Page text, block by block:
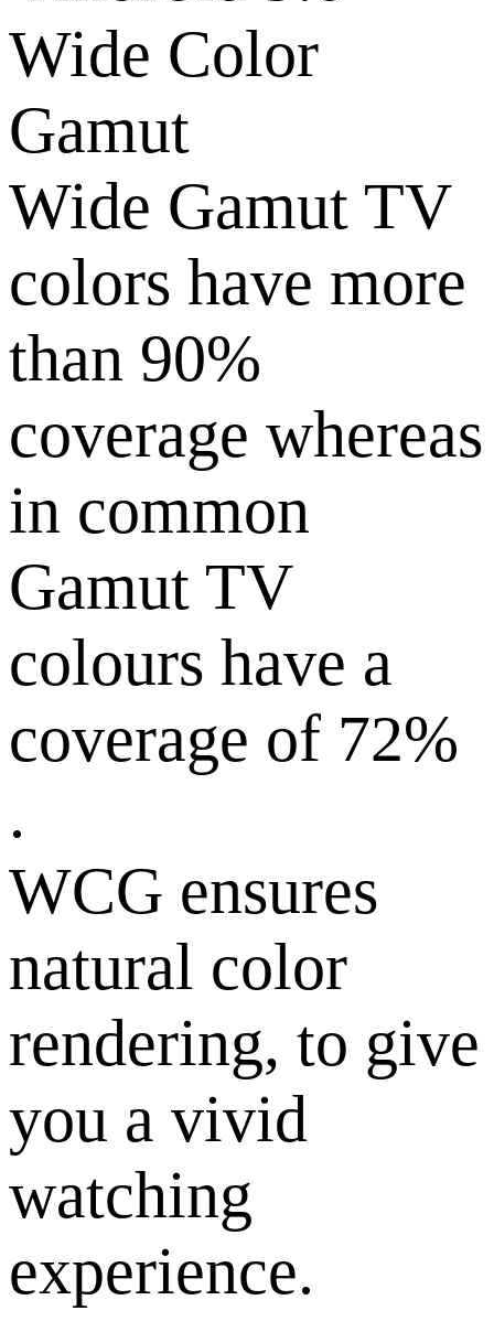
Wide Color
Gamut
Wide Gamut TV
colors have more
than 90%
coverage whereas
in common
Gamut TV
colours have a
coverage of 72%
.
WCG ensures
natural color
rendering, to give
you a vivid
watching
experience.